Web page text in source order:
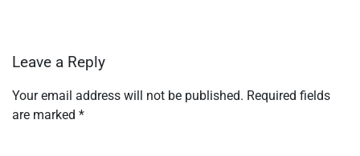
Leave a Reply
Your email address will not be published. Required fields
are marked *